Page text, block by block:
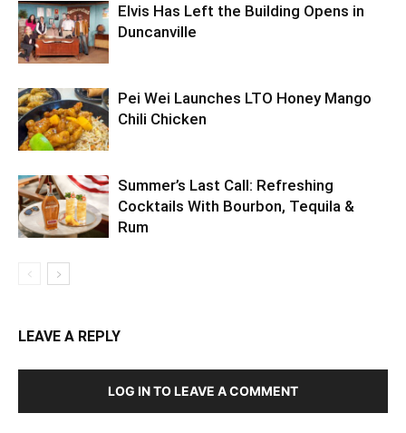
Elvis Has Left the Building Opens in
Duncanville
Pei Wei Launches LTO Honey Mango
Chili Chicken
Summer’s Last Call: Refreshing
Cocktails With Bourbon, Tequila &
Rum
LEAVE A REPLY
LOG IN TO LEAVE A COMMENT